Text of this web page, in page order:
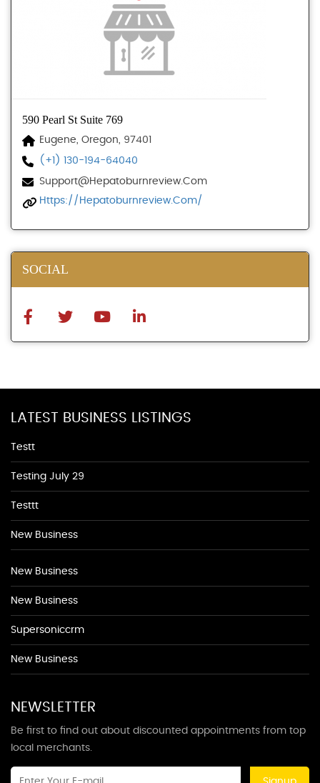
590 Pearl St Suite 769
Eugene, Oregon, 97401
(+1) 130-194-64040
Support@hepatoburnreview.com
Https://hepatoburnreview.com/
SOCIAL
LATEST BUSINESS LISTINGS
Testt
Testing July 29
Testtt
New Business
New Business
New Business
Supersoniccrm
New Business
NEWSLETTER
Be first to find out about discounted appointments from top
local merchants.